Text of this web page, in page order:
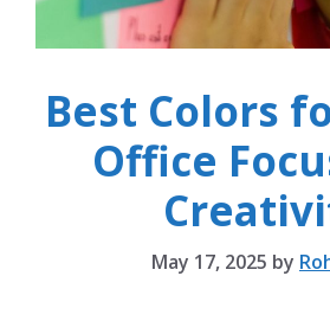
Best Colors
Office
May 17, 2025 by